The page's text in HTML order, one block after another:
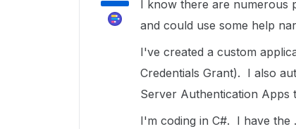
I know there are numerous
and could use some help
I've created a custom
Credentials Grant). I also
Server Authentication Apps
I'm coding in C#. I have the